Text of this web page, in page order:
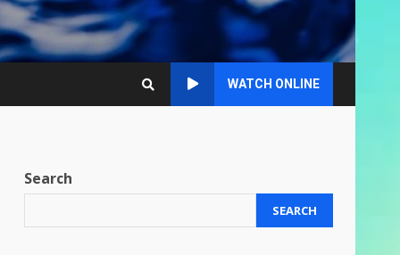
WATCH ONLINE
Search
SEARCH